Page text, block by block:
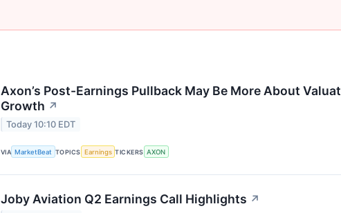
Axon’s Post-Earnings Pullback May Be More About
Growth ↗
Today 10:10 EDT
VIA MarketBeat TOPICS Earnings TICKERS AXON
Joby Aviation Q2 Earnings Call Highlights ↗